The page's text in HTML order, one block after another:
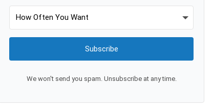
Subscribe
We won't send you spam. Unsubscribe at any time.